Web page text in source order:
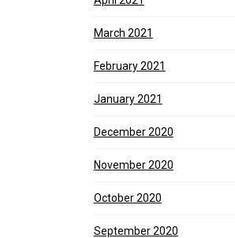
March 2021
February 2021
January 2021
December 2020
November 2020
October 2020
September 2020